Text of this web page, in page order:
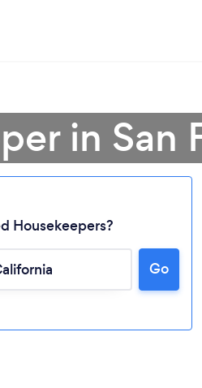
in San
Housekeepers?
Go